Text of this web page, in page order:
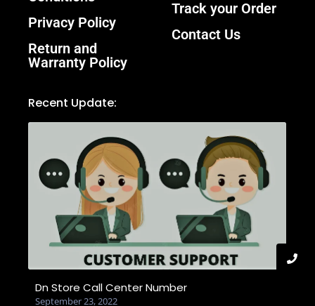
Privacy Policy
Return and
Warranty Policy
Track your Order
Contact Us
Recent Update:
Dn Store Call Center Number
September 23, 2022